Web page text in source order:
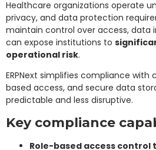
Healthcare organizations operate
privacy, and data protection
maintain control over access, data
can expose institutions to
operational risk.
ERPNext simplifies compliance with
based access, and secure data
predictable and less disruptive.
Key compliance
Role-based access control